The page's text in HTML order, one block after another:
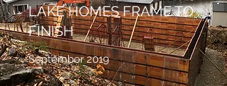
LAKE HOMES FRAME TO
FINISH
September 2019